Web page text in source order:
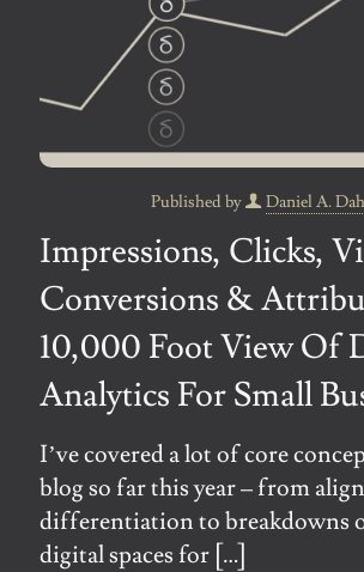
Published by Daniel A.
Impressions, Clicks,
Conversions &
10,000 Foot View Of
Analytics For Small
I’ve covered a lot of core
blog so far this year – from
differentiation to breakdowns
digital spaces for […]